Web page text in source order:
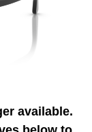
available.